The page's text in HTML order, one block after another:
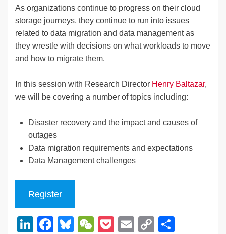
As organizations continue to progress on their cloud
storage journeys, they continue to run into issues
related to data migration and data management as
they wrestle with decisions on what workloads to move
and how to migrate them.
In this session with Research Director Henry Baltazar,
we will be covering a number of topics including:
Disaster recovery and the impact and causes of
outages
Data migration requirements and expectations
Data Management challenges
Register
Li
F
Bl
W
P
E
C